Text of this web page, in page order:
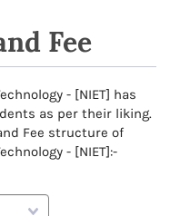
Fee
- [NIET] has
as per their liking.
Fee structure of
- [NIET]:-